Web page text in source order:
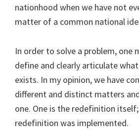
nationhood when we have not
matter of a common national
In order to solve a problem, one
define and clearly articulate
exists. In my opinion, we have
different and distinct matters
one. One is the redefinition
redefinition was implemented.